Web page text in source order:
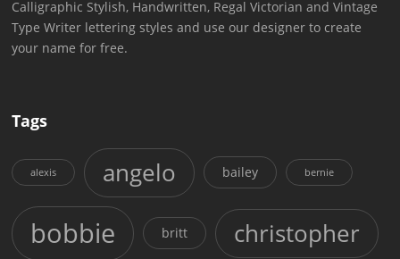
Calligraphic Stylish, Handwritten, Regal Victorian and Vintage
Type Writer lettering styles and use our designer to create
your name for free.
Tags
alexis angelo bailey bernie
bobbie britt christopher